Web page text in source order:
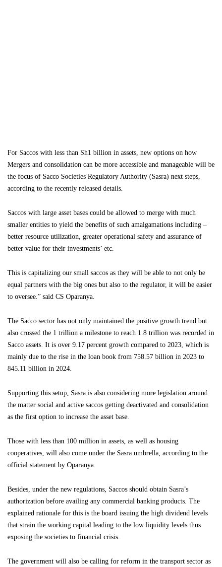
For Saccos with less than Sh1 billion in assets, new options on how
Mergers and consolidation can be more accessible and manageable will be
the focus of Sacco Societies Regulatory Authority (Sasra) next steps,
according to the recently released details.
Saccos with large asset bases could be allowed to merge with much
smaller entities to yield the benefits of such amalgamations including –
better resource utilization, greater operational safety and assurance of
better value for their investments’ etc.
This is capitalizing our small saccos as they will be able to not only be
equal partners with the big ones but also to the regulator, it will be easier
to oversee.” said CS Oparanya.
The Sacco sector has not only maintained the positive growth trend but
also crossed the 1 trillion a milestone to reach 1.8 trillion was recorded in
Sacco assets. It is over 9.17 percent growth compared to 2023, which is
mainly due to the rise in the loan book from 758.57 billion in 2023 to
845.11 billion in 2024.
Supporting this setup, Sasra is also considering more legislation around
the matter social and active saccos getting deactivated and consolidation
as the first option to increase the asset base.
Those with less than 100 million in assets, as well as housing
cooperatives, will also come under the Sasra umbrella, according to the
official statement by Oparanya.
Besides, under the new regulations, Saccos should obtain Sasra’s
authorization before availing any commercial banking products. The
explained rationale for this is the board issuing the high dividend levels
that strain the working capital leading to the low liquidity levels thus
exposing the societies to financial crisis.
The government will also be calling for reform in the transport sector as